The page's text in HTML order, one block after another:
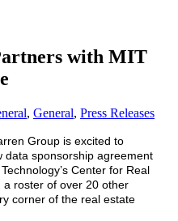
with MIT
, General, Press Releases
Group is excited to
data sponsorship agreement
Center for Real
a roster of over 20 other
corner of the real estate